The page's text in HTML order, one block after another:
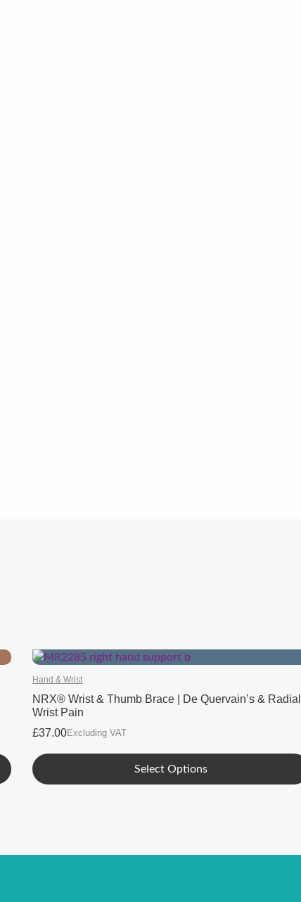
Hand & Wrist
NRX® Wrist & Thumb Brace | De Quervain’s & Radial
Wrist Pain
£37.00Excluding VAT
Select Options
This
product
options